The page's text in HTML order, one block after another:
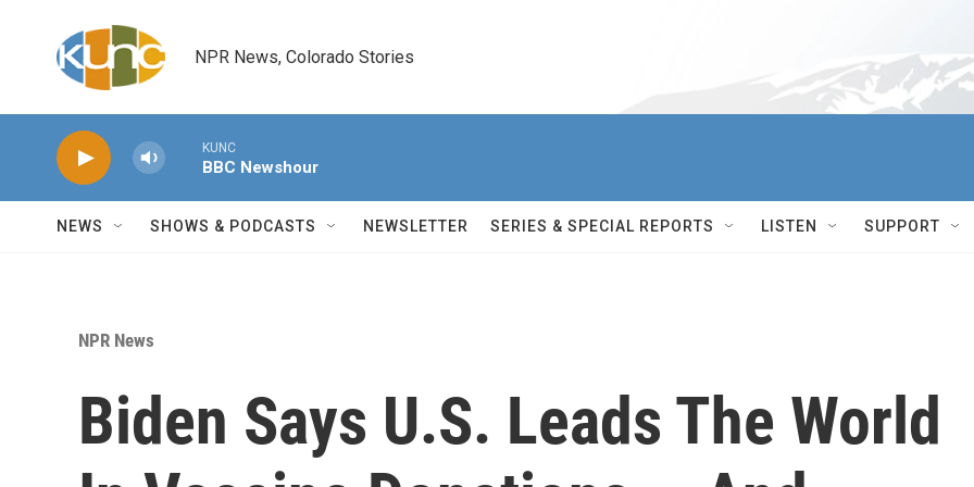
NPR News, Colorado Stories
KUNC
BBC Newshour
NEWS SHOWS & PODCASTS NEWSLETTER SERIES & SPECIAL REPORTS LISTEN SUPPORT
NPR News
Biden Says U.S. Leads The World